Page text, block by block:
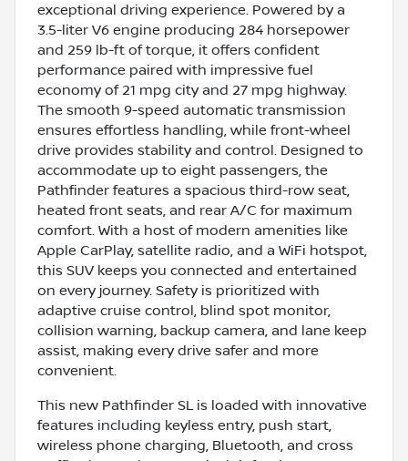
exceptional driving experience. Powered by a
3.5-liter V6 engine producing 284 horsepower
and 259 lb-ft of torque, it offers confident
performance paired with impressive fuel
economy of 21 mpg city and 27 mpg highway.
The smooth 9-speed automatic transmission
ensures effortless handling, while front-wheel
drive provides stability and control. Designed to
accommodate up to eight passengers, the
Pathfinder features a spacious third-row seat,
heated front seats, and rear A/C for maximum
comfort. With a host of modern amenities like
Apple CarPlay, satellite radio, and a WiFi hotspot,
this SUV keeps you connected and entertained
on every journey. Safety is prioritized with
adaptive cruise control, blind spot monitor,
collision warning, backup camera, and lane keep
assist, making every drive safer and more
convenient.
This new Pathfinder SL is loaded with innovative
features including keyless entry, push start,
wireless phone charging, Bluetooth, and cross